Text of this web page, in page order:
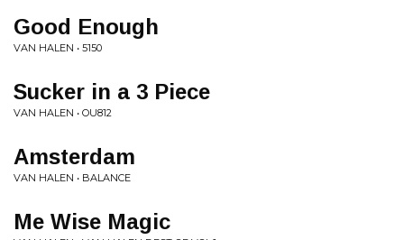
Good Enough
VAN HALEN • 5150
Sucker in a 3 Piece
VAN HALEN • OU812
Amsterdam
VAN HALEN • BALANCE
Me Wise Magic